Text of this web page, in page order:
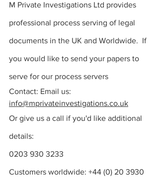
M Private Investigations Ltd provides
professional process serving of legal
documents in the UK and Worldwide. If
you would like to send your papers to
serve for our process servers
Contact: Email us:
info@mprivateinvestigations.co.uk
Or give us a call if you'd like additional
details:
0203 930 3233
Customers worldwide: +44 (0) 20 3930